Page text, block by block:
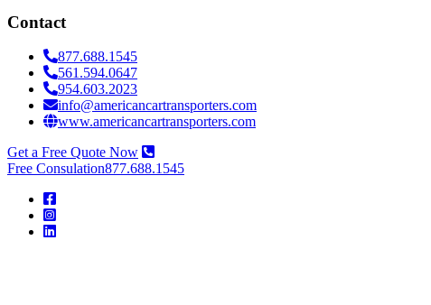
Contact
877.688.1545
561.594.0647
954.603.2023
info@americancartransporters.com
www.americancartransporters.com
Get a Free Quote Now
Free Consulation877.688.1545